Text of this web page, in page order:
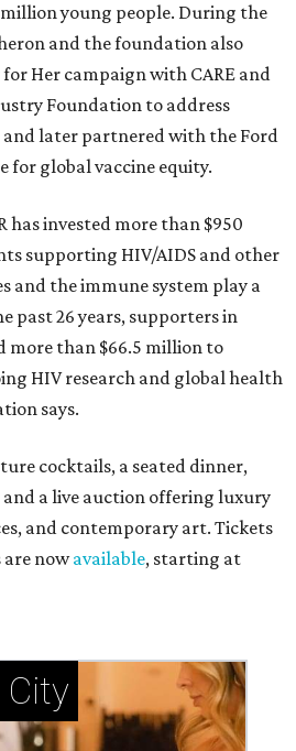
young people. During the
and the foundation also
Her campaign with CARE and
Foundation to address
and later partnered with the Ford
for global vaccine equity.
has invested more than $950
supporting HIV/AIDS and other
and the immune system play a
past 26 years, supporters in
more than $66.5 million to
HIV research and global health
says.
cocktails, a seated dinner,
a live auction offering luxury
and contemporary art. Tickets
are nowavailable, starting at